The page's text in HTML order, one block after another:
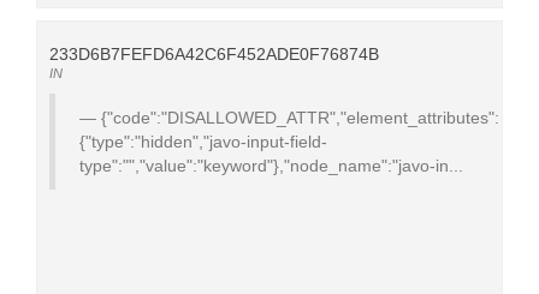
233D6B7FEFD6A42C6F452ADE0F76874B
IN
{"code":"DISALLOWED_ATTR","element_attributes":
{"type":"hidden","javo-input-field-
type":"","value":"keyword"},"node_name":"javo-in...